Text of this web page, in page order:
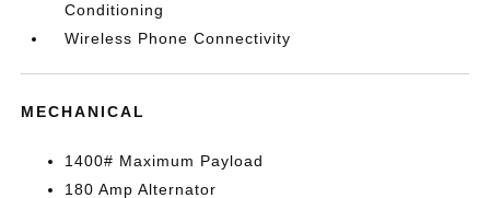
Conditioning
Wireless Phone Connectivity
MECHANICAL
1400# Maximum Payload
180 Amp Alternator